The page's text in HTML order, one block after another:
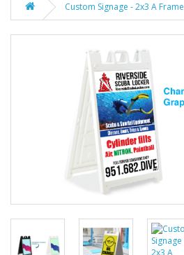
Custom Signage - 2x3 A Frame